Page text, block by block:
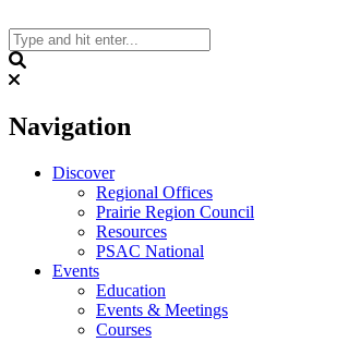
to
content
Navigation
Discover
Regional Offices
Prairie Region Council
Resources
PSAC National
Events
Education
Events & Meetings
Courses